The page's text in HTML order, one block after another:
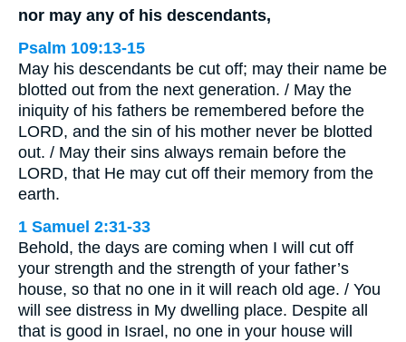
nor may any of his descendants,
Psalm 109:13-15
May his descendants be cut off; may their name be
blotted out from the next generation. / May the
iniquity of his fathers be remembered before the
LORD, and the sin of his mother never be blotted
out. / May their sins always remain before the
LORD, that He may cut off their memory from the
earth.
1 Samuel 2:31-33
Behold, the days are coming when I will cut off
your strength and the strength of your father’s
house, so that no one in it will reach old age. / You
will see distress in My dwelling place. Despite all
that is good in Israel, no one in your house will